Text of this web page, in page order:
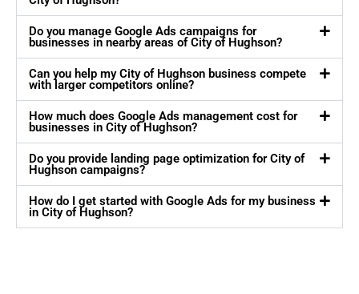
Do you manage Google Ads campaigns for
businesses in nearby areas of City of Hughson?
Can you help my City of Hughson business compete
with larger competitors online?
How much does Google Ads management cost for
businesses in City of Hughson?
Do you provide landing page optimization for City of
Hughson campaigns?
How do I get started with Google Ads for my business
in City of Hughson?